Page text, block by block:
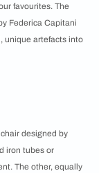
favourites. The
Federica Capitani
unique artefacts into
designed by
iron tubes or
The other, equally